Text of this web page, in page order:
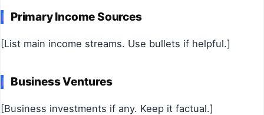
Primary Income Sources
[List main income streams. Use bullets if helpful.]
Business Ventures
[Business investments if any. Keep it factual.]